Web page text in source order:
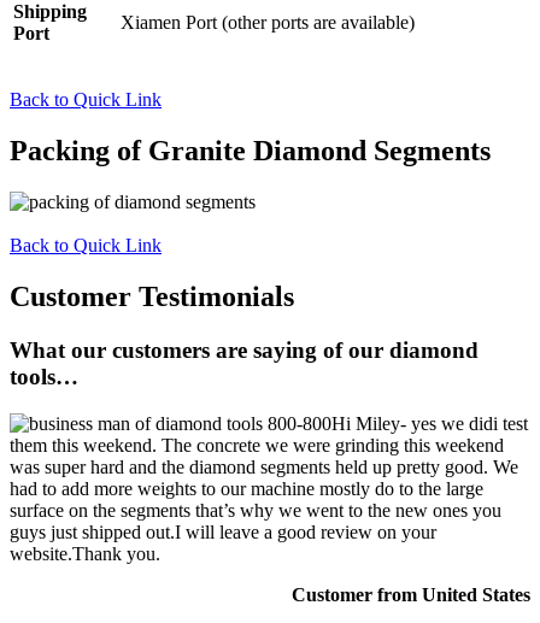
Shipping
Port
Xiamen Port (other ports are available)
Back to Quick Link
Packing of Granite Diamond Segments
Back to Quick Link
Customer Testimonials
What our customers are saying of our diamond
tools…
Hi Miley- yes we didi test
them this weekend. The concrete we were grinding this weekend
was super hard and the diamond segments held up pretty good. We
had to add more weights to our machine mostly do to the large
surface on the segments that’s why we went to the new ones you
guys just shipped out.I will leave a good review on your
website.Thank you.
Customer from United States